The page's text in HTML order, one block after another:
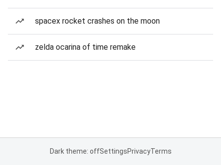
spacex rocket crashes on the moon
zelda ocarina of time remake
Dark theme: offSettingsPrivacyTerms